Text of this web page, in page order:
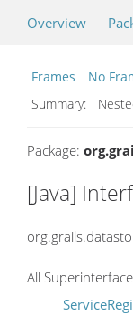
Overview
Frames
No
Summary:
Package:
[Java]
All